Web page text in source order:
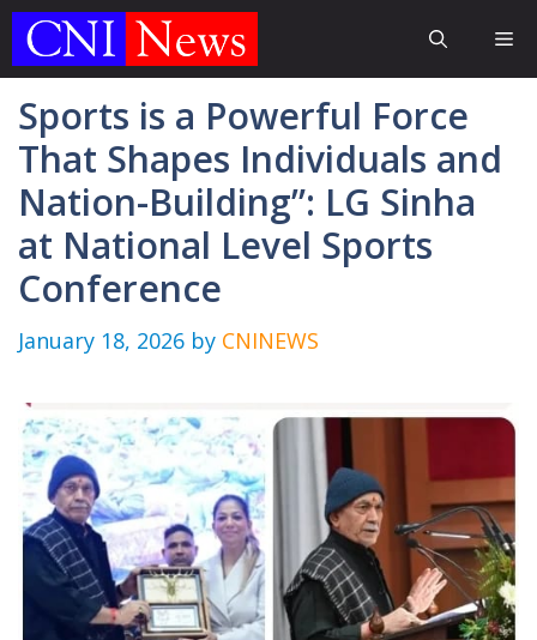
Skip
Sports is a Powerful Force
That Shapes Individuals and
Nation-Building”: LG Sinha
at National Level Sports
Conference
January 18, 2026 by CNINEWS